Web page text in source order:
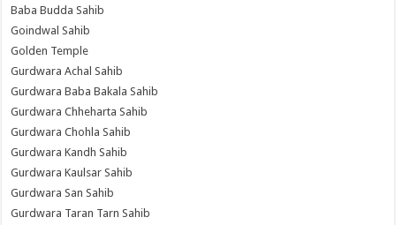
Baba Budda Sahib
Goindwal Sahib
Golden Temple
Gurdwara Achal Sahib
Gurdwara Baba Bakala Sahib
Gurdwara Chheharta Sahib
Gurdwara Chohla Sahib
Gurdwara Kandh Sahib
Gurdwara Kaulsar Sahib
Gurdwara San Sahib
Gurdwara Taran Tarn Sahib